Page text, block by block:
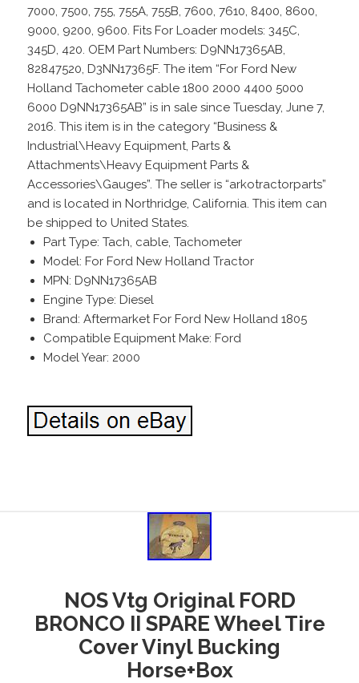
7000, 7500, 755, 755A, 755B, 7600, 7610, 8400, 8600,
9000, 9200, 9600. Fits For Loader models: 345C,
345D, 420. OEM Part Numbers: D9NN17365AB,
82847520, D3NN17365F. The item “For Ford New
Holland Tachometer cable 1800 2000 4400 5000
6000 D9NN17365AB” is in sale since Tuesday, June 7,
2016. This item is in the category “Business &
Industrial\Heavy Equipment, Parts &
Attachments\Heavy Equipment Parts &
Accessories\Gauges”. The seller is “arkotractorparts”
and is located in Northridge, California. This item can
be shipped to United States.
Part Type: Tach, cable, Tachometer
Model: For Ford New Holland Tractor
MPN: D9NN17365AB
Engine Type: Diesel
Brand: Aftermarket For Ford New Holland 1805
Compatible Equipment Make: Ford
Model Year: 2000
NOS Vtg Original FORD
BRONCO II SPARE Wheel Tire
Cover Vinyl Bucking
Horse+Box